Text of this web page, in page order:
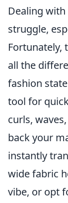
Dealing
struggle,
Fortunately,
all the
fashion
tool for
curls,
back your
instantly
wide fabric
vibe, or opt